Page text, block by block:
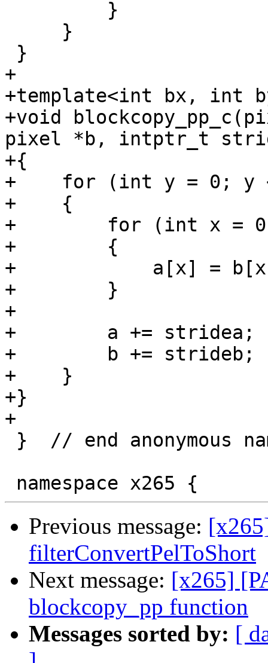
+
+template<int bx, int
+void
pixel *b, intptr_t
+{
+    for (int y = 0; y
+    {
+        for (int x = 0;
+        {
+            a[x] =
+        }
+
+        a += stridea;
+        b += strideb;
+    }
+}
+
Previous message:
filterConvertPelToShort
Next message: [x265]
blockcopy_pp function
Messages sorted by: [